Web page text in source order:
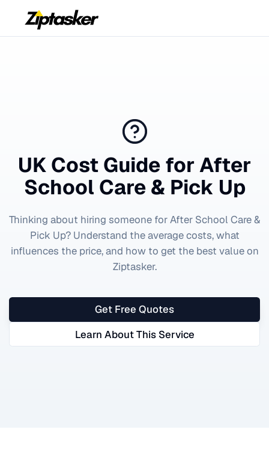
UK Cost Guide forAfter
School Care & Pick Up
Thinking about hiring someone forAfter School Care &
Pick Up? Understand the average costs, what
influences the price, and how to get the best value on
Ziptasker.
Get Free Quotes
Learn About This Service